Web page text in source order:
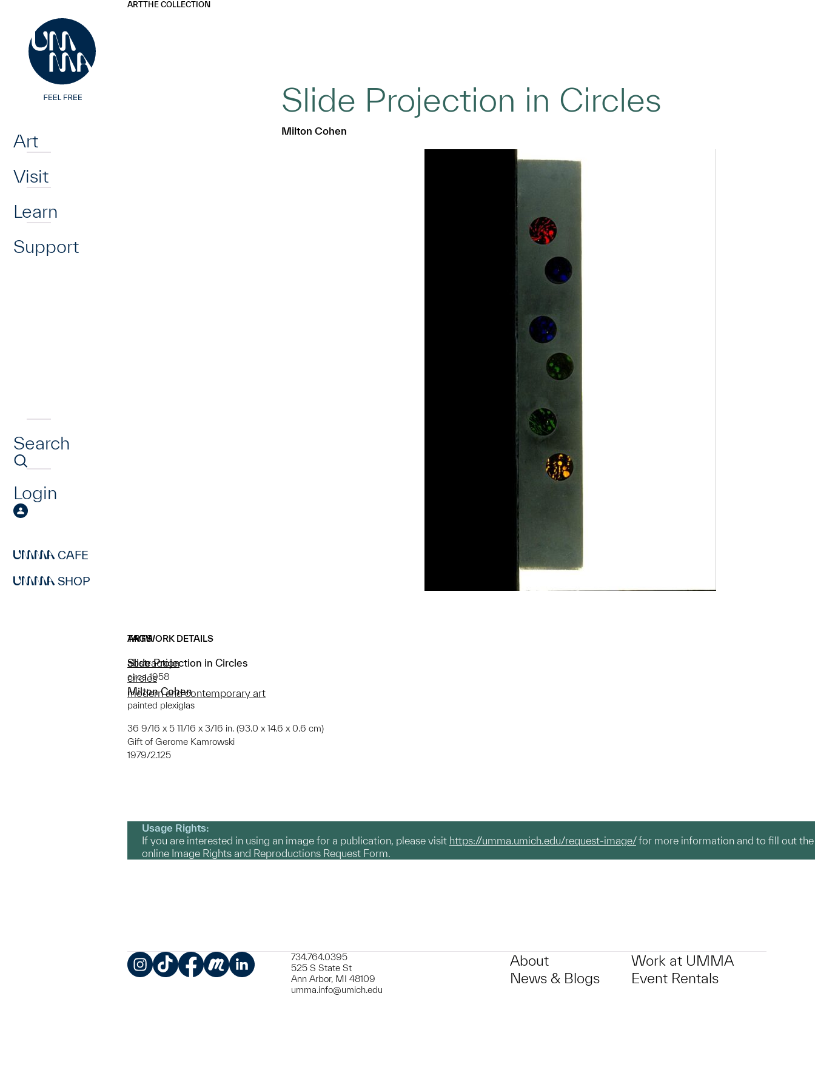
Art
Visit
Learn
Support
Search
Login
CAFE
SHOP
ARTTHE COLLECTION
Slide Projection in Circles
Milton Cohen
ARTWORK DETAILS
Slide Projection in Circles
circa 1958
Milton Cohen
painted plexiglas
36 9/16 x 5 11/16 x 3/16 in. (93.0 x 14.6 x 0.6 cm)
Gift of Gerome Kamrowski
1979/2.125
TAGS
abstraction
circles
modern and contemporary art
Usage Rights:
If you are interested in using an image for a publication, please visit https://umma.umich.edu/request-image/for more information and to fill out the
online Image Rights and Reproductions Request Form.
734.764.0395
525 S State St
Ann Arbor, MI 48109
umma.info@umich.edu
About
News & Blogs
Work at UMMA
Event Rentals